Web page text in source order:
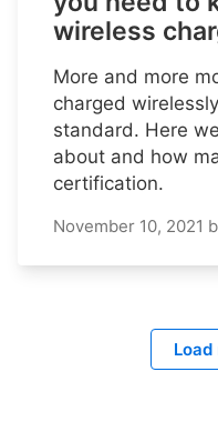
wireless
More and more
charged
standard. Here
about and how
certification.
November 10, 2021